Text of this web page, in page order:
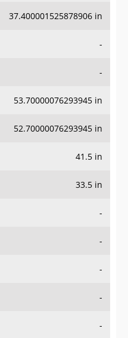
37.400001525878906 in
-
-
53.70000076293945 in
52.70000076293945 in
41.5 in
33.5 in
-
-
-
-
-